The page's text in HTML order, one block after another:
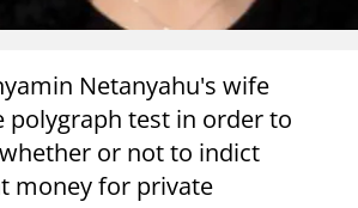
Netanyahu's wife
polygraph test in order to
or not to indict
money for private